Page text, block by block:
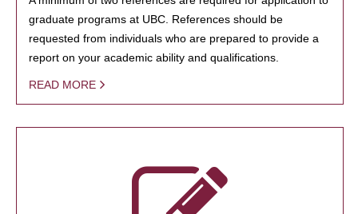
graduate programs at UBC. References should be
requested from individuals who are prepared to provide a
report on your academic ability and qualifications.
READ MORE